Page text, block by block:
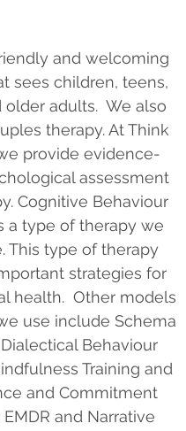
and welcoming
sees children, teens,
older adults. We also
therapy. At Think
provide evidence-
assessment
Cognitive Behaviour
a type of therapy we
This type of therapy
strategies for
health. Other models
use include Schema
Behaviour
Training and
and Commitment
and Narrative